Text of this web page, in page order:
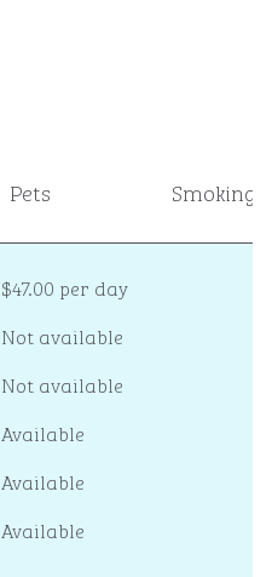
Pets Smoking
$47.00 per day
Not available
Not available
Available
Available
Available